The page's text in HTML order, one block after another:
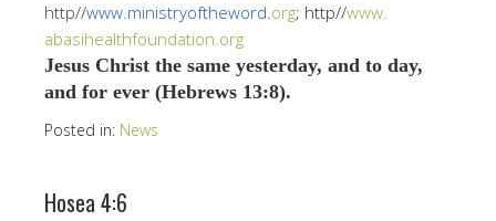
http//www.ministryoftheword.org; http//www.
abasihealthfoundation.org
Jesus Christ the same yesterday, and to day,
and for ever (Hebrews 13:8).
Posted in: News
Hosea 4:6